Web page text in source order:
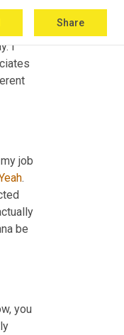
Share
I
job
.
be
you